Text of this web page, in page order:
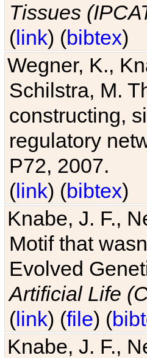
Tissues
(link) (bibtex)
Wegner, K.,
Schilstra, M.
constructing,
regulatory
P72, 2007.
(link) (bibtex)
Knabe, J. F.,
Motif that
Evolved
Artificial Life
(link) (file) (
Knabe, J. F.,